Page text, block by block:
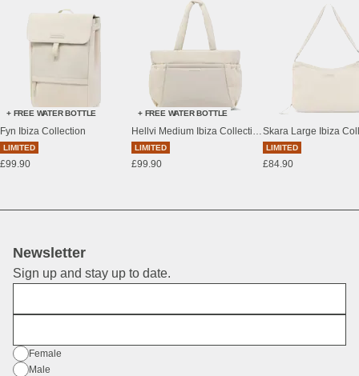
+ FREE WATER BOTTLE
Fyn Ibiza Collection
LIMITED
£99.90
+ FREE WATER BOTTLE
Hellvi Medium Ibiza Collection
LIMITED
£99.90
Skara Large Ibiza
LIMITED
£84.90
Newsletter
Sign up and stay up to date.
Gender
Female
Male